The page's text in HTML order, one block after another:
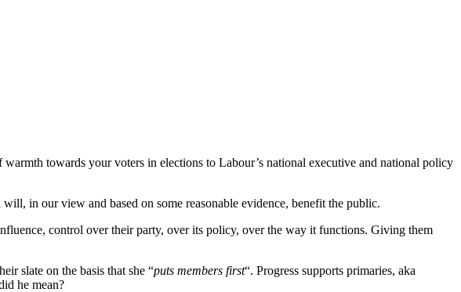
warmth towards your voters in elections to Labour’s national executive and national policy
in our view and based on some reasonable evidence, benefit the public.
control over their party, over its policy, over the way it functions. Giving them
slate on the basis that she “puts members first“. Progress supports primaries, aka
he mean?